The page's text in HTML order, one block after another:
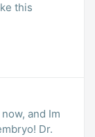
this
and Im
Dr.